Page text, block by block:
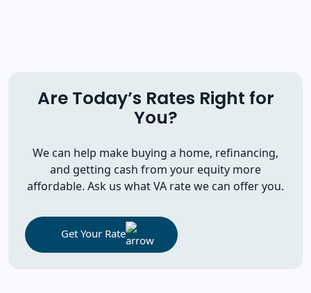
Are Today’s Rates Right for
You?
We can help make buying a home, refinancing,
and getting cash from your equity more
affordable. Ask us what VA rate we can offer you.
Get Your Rate